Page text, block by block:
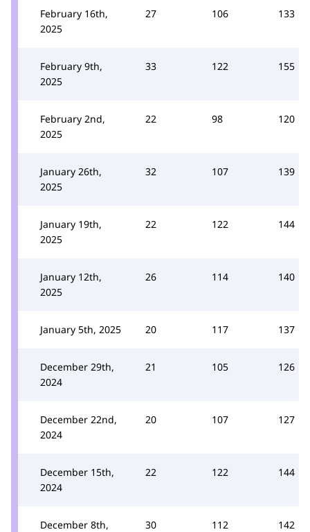
February 16th,
2025
27 106 133
February 9th,
2025
33 122 155
February 2nd,
2025
22 98 120
January 26th,
2025
32 107 139
January 19th,
2025
22 122 144
January 12th,
2025
26 114 140
January 5th, 2025 20 117 137
December 29th,
2024
21 105 126
December 22nd,
2024
20 107 127
December 15th,
2024
22 122 144
December 8th,
30 112 142